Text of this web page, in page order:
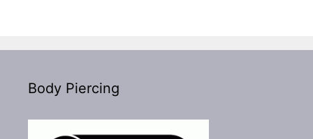
Body Piercing